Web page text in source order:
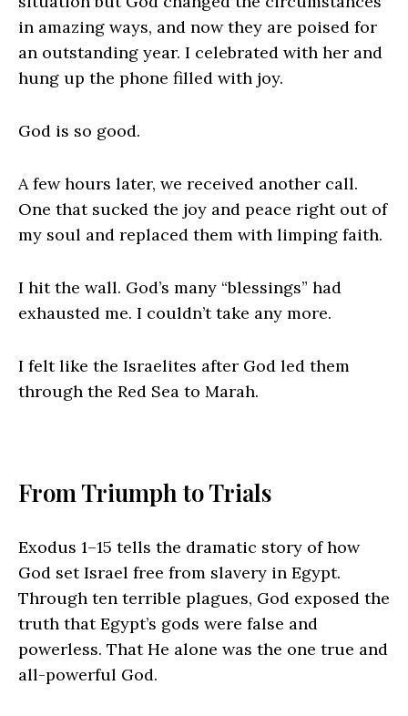
in amazing ways, and now they are poised for
an outstanding year. I celebrated with her and
hung up the phone filled with joy.
God is so good.
A few hours later, we received another call.
One that sucked the joy and peace right out of
my soul and replaced them with limping faith.
I hit the wall. God’s many “blessings” had
exhausted me. I couldn’t take any more.
I felt like the Israelites after God led them
through the Red Sea to Marah.
From Triumph to Trials
Exodus 1–15 tells the dramatic story of how
God set Israel free from slavery in Egypt.
Through ten terrible plagues, God exposed the
truth that Egypt’s gods were false and
powerless. That He alone was the one true and
all-powerful God.